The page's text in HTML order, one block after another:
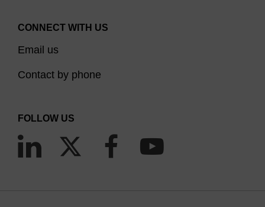
CONNECT WITH US
Email us
Contact by phone
FOLLOW US